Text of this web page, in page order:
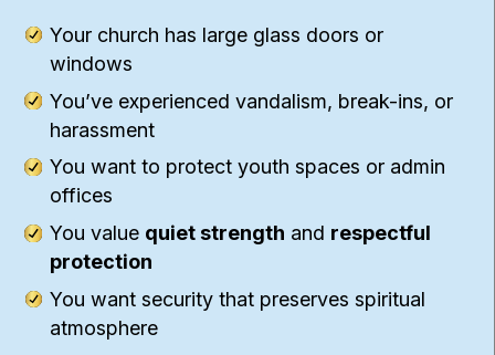
Your church has large glass doors or
windows
You’ve experienced vandalism, break-ins, or
harassment
You want to protect youth spaces or admin
offices
You value quiet strength and respectful
protection
You want security that preserves spiritual
atmosphere